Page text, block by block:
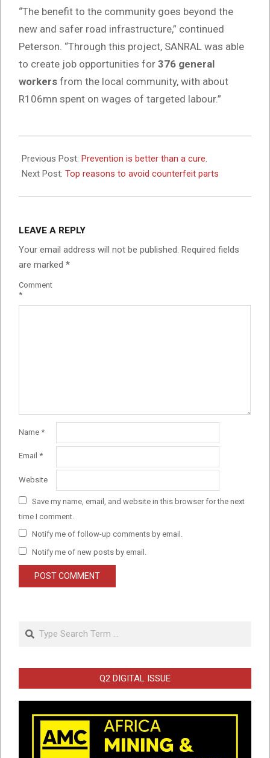
“The benefit to the community goes beyond the
new and safer road infrastructure,” continued
Peterson. “Through this project, SANRAL was able
to create job opportunities for 376 general
workers from the local community, with about
R106mn spent on wages of targeted labour.”
08-
15
Previous Post: Prevention is better than a cure.
Next Post: Top reasons to avoid counterfeit parts
LEAVE A REPLY
Your email address will not be published. Required fields
are marked *
Comment
*
Name *
Email *
Website
Save my name, email, and website in this browser for the next
time I comment.
Notify me of follow-up comments by email.
Notify me of new posts by email.
Search
Q2 DIGITAL ISSUE